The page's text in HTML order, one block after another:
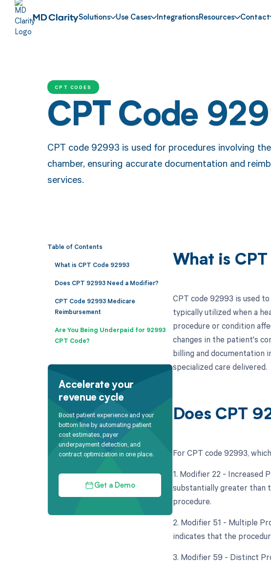
Solutions Use Cases IntegrationsResources Contact
CPT CODES
CPT Code
CPT code 92993 is used for procedures involving
chamber, ensuring accurate documentation and
services.
Table of Contents
What is CPT Code 92993
Does CPT 92993 Need a Modifier?
CPT Code 92993 Medicare
Reimbursement
Are You Being Underpaid for 92993
CPT Code?
Accelerate your
revenue cycle
Boost patient experience and your
bottom line by automating patient
cost estimates, payer
underpayment detection, and
contract optimization in one place.
Get a Demo
What is
CPT code 92993 is used
typically utilized when a
procedure or condition
changes in the patient's
billing and documentation
specialized care delivered.
Does CPT
For CPT code 92993,
1. Modifier 22 - Increased
substantially greater than
procedure.
2. Modifier 51 - Multiple
indicates that the
3. Modifier 59 - Distinct